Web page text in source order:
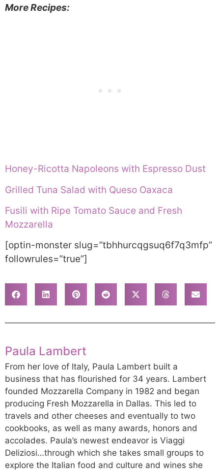
More Recipes:
Honey-Ricotta Napoleons with Espresso Dust
Grilled Tuna Salad with Queso Oaxaca
Fusili with Ripe Tomato Sauce and Fresh
Mozzarella
[optin-monster slug=”tbhhurcqgsuq6f7q3mfp”
followrules=”true”]
Paula Lambert
From her love of Italy, Paula Lambert built a
business that has flourished for 34 years. Lambert
founded Mozzarella Company in 1982 and began
producing Fresh Mozzarella in Dallas. This led to
travels and other cheeses and eventually to two
cookbooks, as well as many awards, honors and
accolades. Paula’s newest endeavor is Viaggi
Deliziosi…through which she takes small groups to
explore the Italian food and culture and wines she